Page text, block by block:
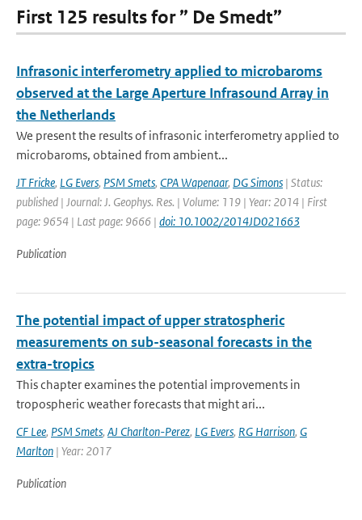
First 125 results for ” De Smedt”
Infrasonic interferometry applied to microbaroms
observed at the Large Aperture Infrasound Array in
the Netherlands
We present the results of infrasonic interferometry applied to
microbaroms, obtained from ambient...
JT Fricke, LG Evers, PSM Smets, CPA Wapenaar, DG Simons | Status:
published | Journal: J. Geophys. Res. | Volume: 119 | Year: 2014 | First
page: 9654 | Last page: 9666 | doi: 10.1002/2014JD021663
Publication
The potential impact of upper stratospheric
measurements on sub-seasonal forecasts in the
extra-tropics
This chapter examines the potential improvements in
tropospheric weather forecasts that might ari...
CF Lee, PSM Smets, AJ Charlton-Perez, LG Evers, RG Harrison, G
Marlton | Year: 2017
Publication